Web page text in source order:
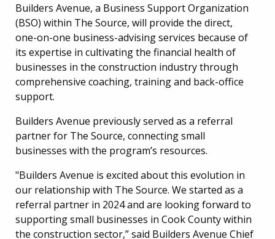
Builders Avenue, a Business Support Organization
(BSO) within The Source, will provide the direct,
one-on-one business-advising services because of
its expertise in cultivating the financial health of
businesses in the construction industry through
comprehensive coaching, training and back-office
support.
Builders Avenue previously served as a referral
partner for The Source, connecting small
businesses with the program’s resources.
"Builders Avenue is excited about this evolution in
our relationship with The Source. We started as a
referral partner in 2024 and are looking forward to
supporting small businesses in Cook County within
the construction sector,” said Builders Avenue Chief